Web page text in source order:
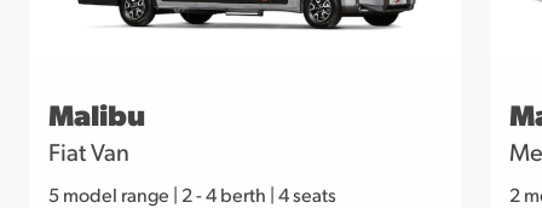
Malibu
Fiat Van
5 model range 2 - 4 berth | 4 seats 2